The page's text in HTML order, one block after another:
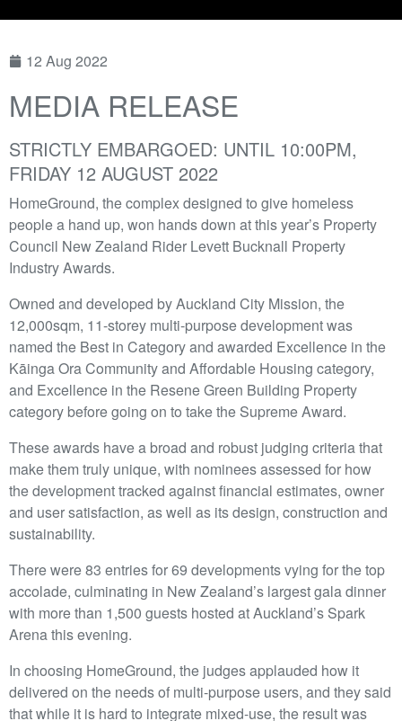
12 Aug 2022
MEDIA RELEASE
STRICTLY EMBARGOED: UNTIL 10:00PM,
FRIDAY 12 AUGUST 2022
HomeGround, the complex designed to give homeless
people a hand up, won hands down at this year’s Property
Council New Zealand Rider Levett Bucknall Property
Industry Awards.
Owned and developed by Auckland City Mission, the
12,000sqm, 11-storey multi-purpose development was
named the Best in Category and awarded Excellence in the
Kāinga Ora Community and Affordable Housing category,
and Excellence in the Resene Green Building Property
category before going on to take the Supreme Award.
These awards have a broad and robust judging criteria that
make them truly unique, with nominees assessed for how
the development tracked against financial estimates, owner
and user satisfaction, as well as its design, construction and
sustainability.
There were 83 entries for 69 developments vying for the top
accolade, culminating in New Zealand’s largest gala dinner
with more than 1,500 guests hosted at Auckland’s Spark
Arena this evening.
In choosing HomeGround, the judges applauded how it
delivered on the needs of multi-purpose users, and they said
that while it is hard to integrate mixed-use, the result was